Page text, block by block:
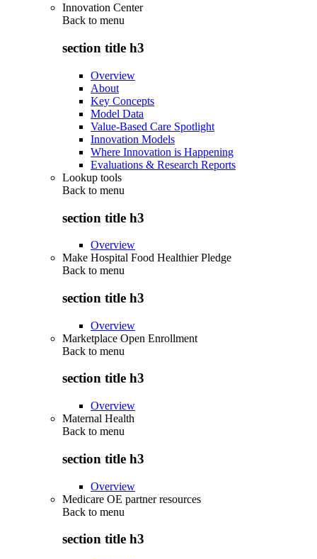
Innovation Center
Back to menu
section title h3
Overview
About
Key Concepts
Model Data
Value-Based Care Spotlight
Innovation Models
Where Innovation is Happening
Evaluations & Research Reports
Lookup tools
Back to menu
section title h3
Overview
Make Hospital Food Healthier Pledge
Back to menu
section title h3
Overview
Marketplace Open Enrollment
Back to menu
section title h3
Overview
Maternal Health
Back to menu
section title h3
Overview
Medicare OE partner resources
Back to menu
section title h3